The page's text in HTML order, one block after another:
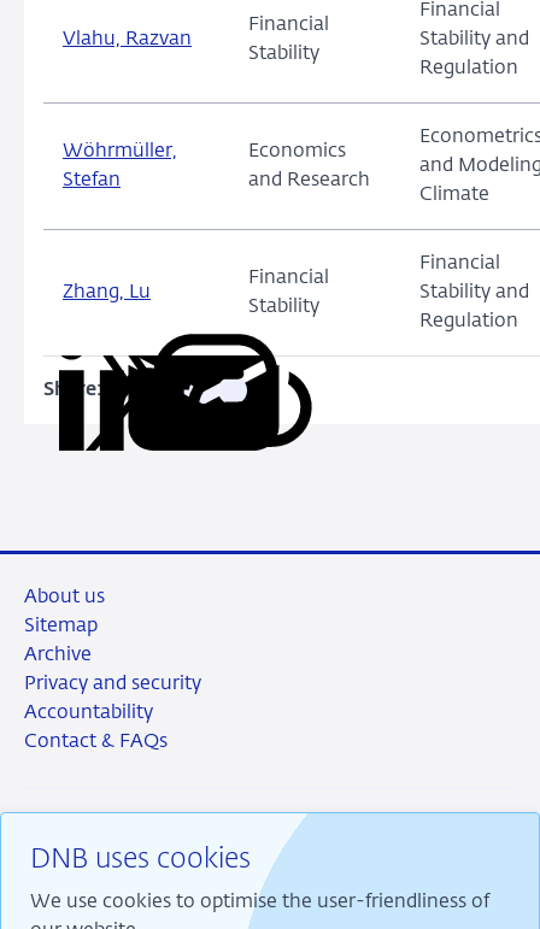
Vlahu, Razvan
Financial
Stability
Financial
Stability and
Regulation
Wöhrmüller,
Stefan
Economics
and Research
and
Climate
Zhang, Lu
Financial
Stability
Financial
Stability and
Regulation
Share:
Share
on
ShareShare
Copy
DNB uses cookies
We use cookies to optimise the user-friendliness of
About us
Sitemap
Archive
Privacy and security
Accountability
Contact & FAQs
RSS Instagram